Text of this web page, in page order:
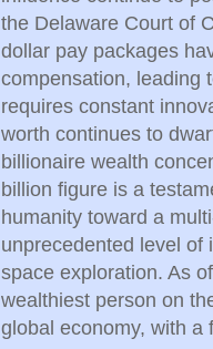
the Delaware Court of
dollar pay packages
compensation, leading
requires constant
worth continues to
billionaire wealth
billion figure is a
humanity toward a
unprecedented level of
space exploration. As
wealthiest person on
global economy, with a